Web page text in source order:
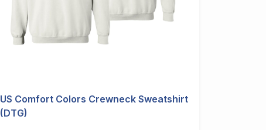
US Comfort Colors Crewneck Sweatshirt
(DTG)